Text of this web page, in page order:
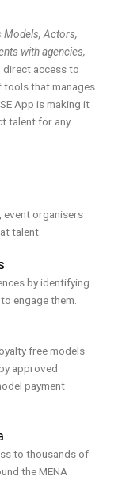
Models, Actors,
with agencies,
direct access to
that manages
App is making it
talent for any
event organisers
talent.
by identifying
engage them.
free models
approved
payment
to thousands of
the MENA